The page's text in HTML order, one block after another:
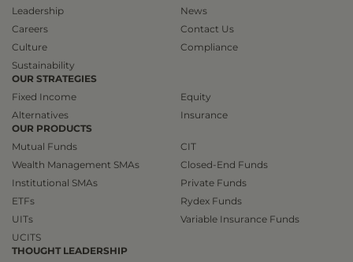
Leadership
Careers
Culture
Sustainability
News
Contact Us
Compliance
OUR STRATEGIES
Fixed Income
Alternatives
Equity
Insurance
OUR PRODUCTS
Mutual Funds
Wealth Management SMAs
Institutional SMAs
ETFs
UITs
UCITS
CIT
Closed-End Funds
Private Funds
Rydex Funds
Variable Insurance Funds
THOUGHT LEADERSHIP